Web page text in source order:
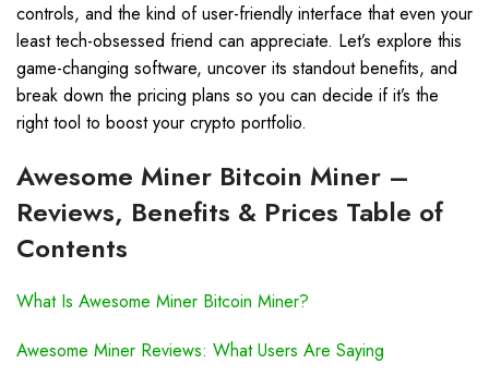
controls, and the kind of user-friendly interface that even your
least tech-obsessed friend can appreciate. Let’s explore this
game-changing software, uncover its standout benefits, and
break down the pricing plans so you can decide if it’s the
right tool to boost your crypto portfolio.
Awesome Miner Bitcoin Miner –
Reviews, Benefits & Prices Table of
Contents
What Is Awesome Miner Bitcoin Miner?
Awesome Miner Reviews: What Users Are Saying